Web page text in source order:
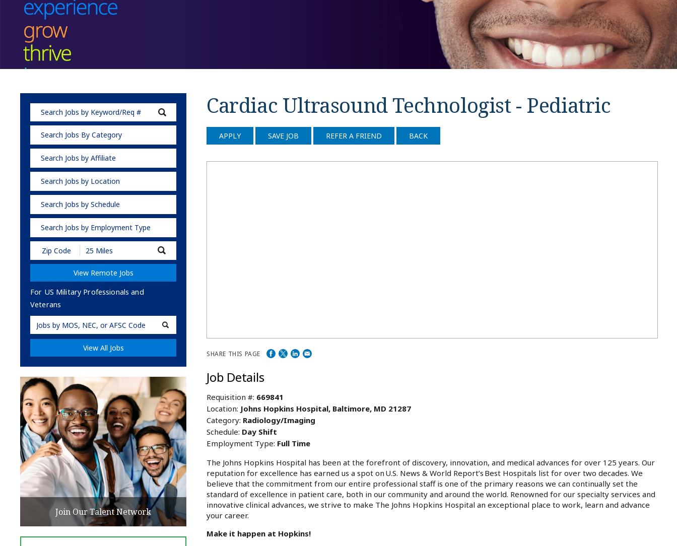
Search Jobs By Category
Search Jobs by Affiliate
Search Jobs by Location
Search Jobs by Schedule
Search Jobs by Employment Type
Submit
Zip
Code
Radius
View Remote Jobs
For US Military Professionals and
Veterans
Military
Code
View All Jobs
Cardiac Ultrasound Technologist - Pediatric
APPLY SAVE JOB REFER A FRIEND BACK
SHARE THIS PAGE
Job Details
Requisition #: 669841
Location: Johns Hopkins Hospital, Baltimore, MD 21287
Category: Radiology/Imaging
Schedule: Day Shift
Employment Type: Full Time
The Johns Hopkins Hospital has been at the forefront of discovery, innovation, and medical advances for over 125 years. Our
reputation for excellence has earned us a spot on U.S. News & World Report’s Best Hospitals list for over two decades. We
believe that the commitment from our entire professional staff is one of the primary reasons we can continually set the
standard of excellence in patient care, both in our community and around the world. Renowned for our specialty services and
innovative clinical advances, we strive to make The Johns Hopkins Hospital an exceptional place to work, learn and advance
your career.
Make it happen at Hopkins!
Join Our Talent Network